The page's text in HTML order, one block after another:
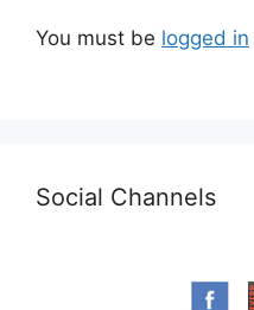
You must be logged in
Social Channels